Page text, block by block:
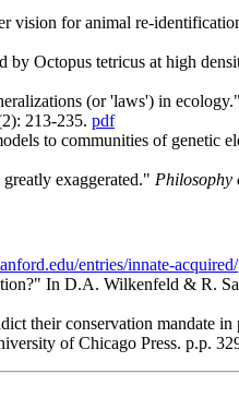
vision for animal re-
Octopus tetricus at high
(or 'laws') in ecology."
213-235. pdf
to communities of genetic
exaggerated." Philosophy
entries/innate-acquired/
In D.A. Wilkenfeld & R.
their conservation mandate
of Chicago Press. p.p.